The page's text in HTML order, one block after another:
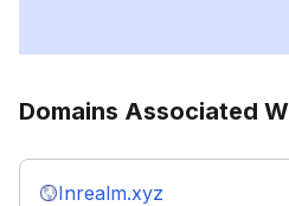
Domains Associated
Inrealm.xyz